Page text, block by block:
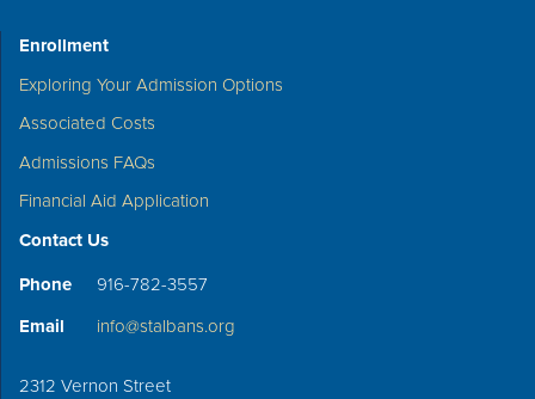
Enrollment
Exploring Your Admission Options
Associated Costs
Admissions FAQs
Financial Aid Application
Contact Us
Phone
916-782-3557
Email
info@stalbans.org
2312 Vernon Street